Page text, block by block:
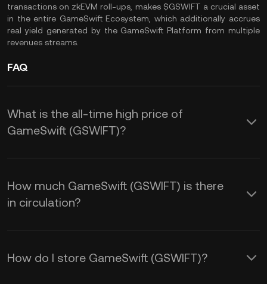
transactions on zkEVM roll-ups, makes $GSWIFT a crucial asset
in the entire GameSwift Ecosystem, which additionally accrues
real yield generated by the GameSwift Platform from multiple
revenues streams.
FAQ
What is the all-time high price of
GameSwift (GSWIFT)?
How much GameSwift (GSWIFT) is there
in circulation?
How do I store GameSwift (GSWIFT)?